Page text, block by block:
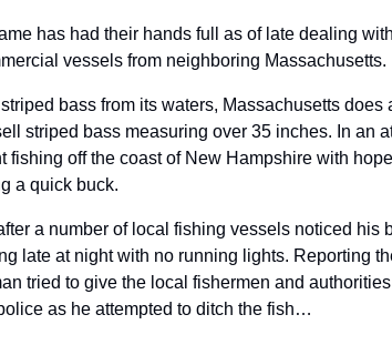
has had their hands full as of late dealing
vessels from neighboring Massachusetts.
bass from its waters, Massachusetts does
striped bass measuring over 35 inches. In an
off the coast of New Hampshire with
a quick buck.
a number of local fishing vessels noticed his
late at night with no running lights. Reporting
tried to give the local fishermen and
as he attempted to ditch the fish…